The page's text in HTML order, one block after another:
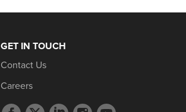
GET IN TOUCH
Contact Us
Careers